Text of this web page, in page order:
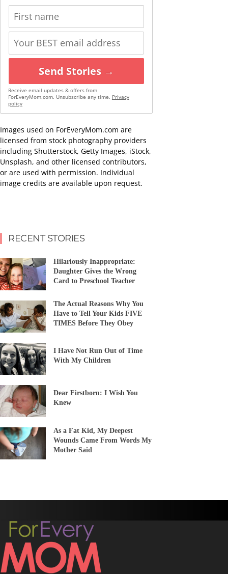
Send Stories →
Receive email updates & offers from
ForEveryMom.com. Unsubscribe any time. Privacy
policy
Images used on ForEveryMom.com are
licensed from stock photography providers
including Shutterstock, Getty Images, iStock,
Unsplash, and other licensed contributors,
or are used with permission. Individual
image credits are available upon request.
RECENT STORIES
Hilariously Inappropriate:
Daughter Gives the Wrong
Card to Preschool Teacher
The Actual Reasons Why You
Have to Tell Your Kids FIVE
TIMES Before They Obey
I Have Not Run Out of Time
With My Children
Dear Firstborn: I Wish You
Knew
As a Fat Kid, My Deepest
Wounds Came From Words My
Mother Said